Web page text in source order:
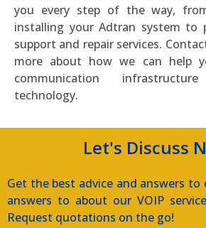
you every step of the way,
installing your Adtran system to
support and repair services.
more about how we can help
communication
technology.
Let's Discuss
Get the best advice and answers to
answers to about our VOIP
Request quotations on the go!